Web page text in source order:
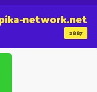
2887
network.net